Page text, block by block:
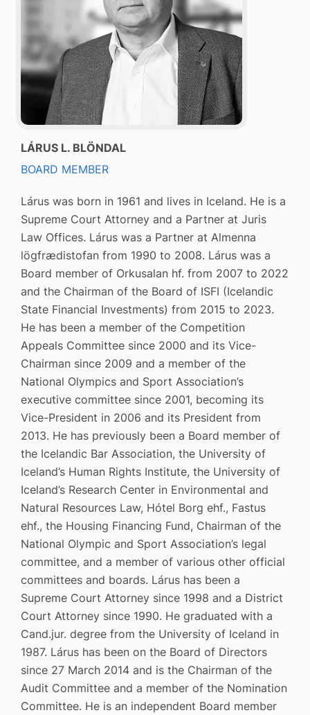
LÁRUS L. BLÖNDAL
BOARD MEMBER
Lárus was born in 1961 and lives in Iceland. He is a
Supreme Court Attorney and a Partner at Juris
Law Offices. Lárus was a Partner at Almenna
lögfrædistofan from 1990 to 2008. Lárus was a
Board member of Orkusalan hf. from 2007 to 2022
and the Chairman of the Board of ISFI (Icelandic
State Financial Investments) from 2015 to 2023.
He has been a member of the Competition
Appeals Committee since 2000 and its Vice-
Chairman since 2009 and a member of the
National Olympics and Sport Association’s
executive committee since 2001, becoming its
Vice-President in 2006 and its President from
2013. He has previously been a Board member of
the Icelandic Bar Association, the University of
Iceland’s Human Rights Institute, the University of
Iceland’s Research Center in Environmental and
Natural Resources Law, Hótel Borg ehf., Fastus
ehf., the Housing Financing Fund, Chairman of the
National Olympic and Sport Association’s legal
committee, and a member of various other official
committees and boards. Lárus has been a
Supreme Court Attorney since 1998 and a District
Court Attorney since 1990. He graduated with a
Cand.jur. degree from the University of Iceland in
1987. Lárus has been on the Board of Directors
since 27 March 2014 and is the Chairman of the
Audit Committee and a member of the Nomination
Committee. He is an independent Board member